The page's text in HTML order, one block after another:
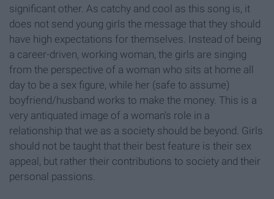
significant other. As catchy and cool as this song is, it
does not send young girls the message that they should
have high expectations for themselves. Instead of being
a career-driven, working woman, the girls are singing
from the perspective of a woman who sits at home all
day to be a sex figure, while her (safe to assume)
boyfriend/husband works to make the money. This is a
very antiquated image of a woman's role in a
relationship that we as a society should be beyond. Girls
should not be taught that their best feature is their sex
appeal, but rather their contributions to society and their
personal passions.